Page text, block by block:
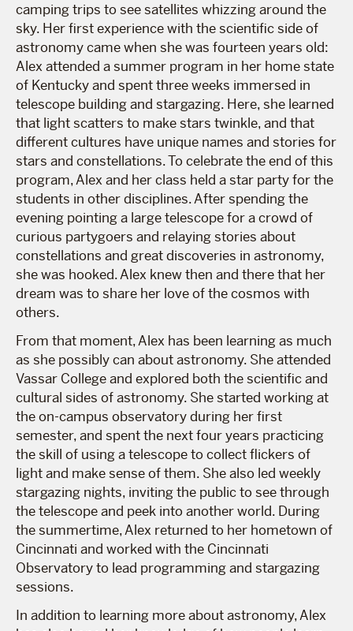
camping trips to see satellites whizzing around the
sky. Her first experience with the scientific side of
astronomy came when she was fourteen years old:
Alex attended a summer program in her home state
of Kentucky and spent three weeks immersed in
telescope building and stargazing. Here, she learned
that light scatters to make stars twinkle, and that
different cultures have unique names and stories for
stars and constellations. To celebrate the end of this
program, Alex and her class held a star party for the
students in other disciplines. After spending the
evening pointing a large telescope for a crowd of
curious partygoers and relaying stories about
constellations and great discoveries in astronomy,
she was hooked. Alex knew then and there that her
dream was to share her love of the cosmos with
others.
From that moment, Alex has been learning as much
as she possibly can about astronomy. She attended
Vassar College and explored both the scientific and
cultural sides of astronomy. She started working at
the on-campus observatory during her first
semester, and spent the next four years practicing
the skill of using a telescope to collect flickers of
light and make sense of them. She also led weekly
stargazing nights, inviting the public to see through
the telescope and peek into another world. During
the summertime, Alex returned to her hometown of
Cincinnati and worked with the Cincinnati
Observatory to lead programming and stargazing
sessions.
In addition to learning more about astronomy, Alex